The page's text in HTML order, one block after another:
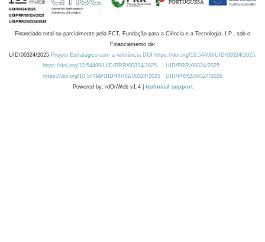
Financiado total ou parcialmente pela FCT, Fundação para a Ciência e a Tecnologia, I.P., sob o
Financiamento de:
UID/00324/2025 Projeto Estratégico com a referência DOI https://doi.org/10.54499/UID/00324/2025.
https://doi.org/10.54499/UID/PRR/00324/2025
UID/PRR/00324/2025
https://doi.org/10.54499/UID/PRR2/00324/2025
UID/PRR2/00324/2025
Powered by: rdOnWeb v1.4 | technical support